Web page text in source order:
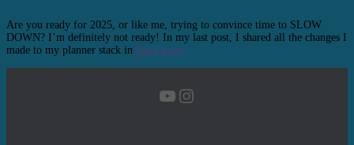
Are you ready for 2025, or like me, trying to convince time to SLOW
DOWN? I’m definitely not ready! In my last post, I shared all the changes I
made to my planner stack in Read more
YouTube
Instagram